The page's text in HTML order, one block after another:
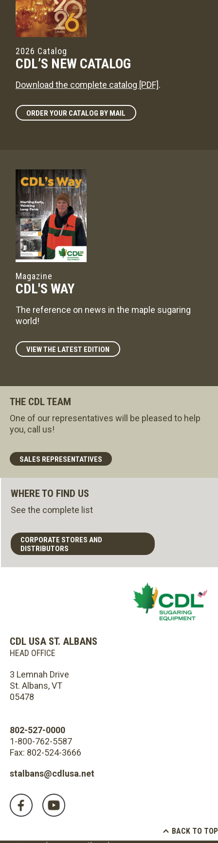
2026 Catalog
CDL’S NEW CATALOG
Download the complete catalog [PDF].
ORDER YOUR CATALOG BY MAIL
Magazine
CDL'S WAY
The reference on news in the maple sugaring
world!
VIEW THE LATEST EDITION
THE CDL TEAM
One of our representatives will be pleased to help
you, call us!
SALES REPRESENTATIVES
WHERE TO FIND US
See the complete list
CORPORATE STORES AND
DISTRIBUTORS
CDL USA ST. ALBANS
HEAD OFFICE
3 Lemnah Drive
St. Albans, VT
05478
802-527-0000
1-800-762-5587
Fax: 802-524-3666
stalbans@cdlusa.net
BACK TO TOP